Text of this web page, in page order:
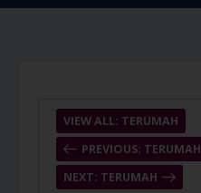
PREVIOUS: TERUMAH
VIEW ALL: TERUMAH
NEXT: TERUMAH